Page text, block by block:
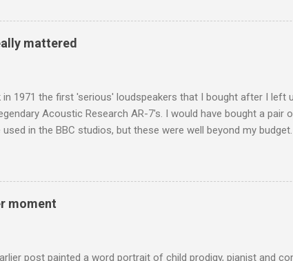
a coincidence that in 1960 elected Sirimavo Bandaranaike ,
has been a center of Buddhist scholarship and practice
century, and the country played a leading role in the
I took the accompanying photos on a recent pilgrimage to
mattered
in 1971 the first 'serious' loudspeakers that I bought after I left
Acoustic Research AR-7's. I would have bought a
used in the BBC studios, but these were well beyond my
size. There was a downside however, when compared with
coned drive units gave the mid range a signature nasal
the music of that time beautifully, and I nearly wore them
interpretation of the Fourth Symphony by the grossly under-
moment
post painted a word portrait of child prodigy, pianist and